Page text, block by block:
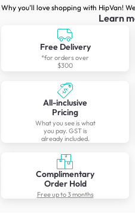
Why you’ll love shopping with HipVan!
Learn
Free Delivery
*for orders over
$300
All-inclusive
Pricing
What you see is what
you pay. GST is
already included.
Complimentary
Order Hold
Free up to 3 months